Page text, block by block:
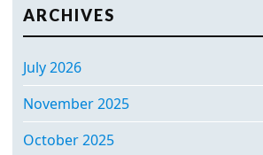
ARCHIVES
July 2026
November 2025
October 2025